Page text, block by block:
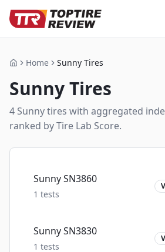
HomeHome Sunny Tires
SunnyTires
4Sunnytires with aggregated
ranked by Tire Lab Score.
Sunny SN3860
1 tests
Sunny SN3830
1 tests